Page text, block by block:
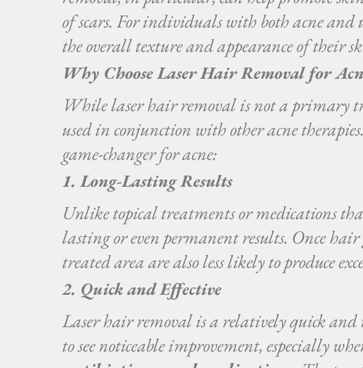
of scars. For individuals with both acne
the overall texture and appearance of their
Why Choose Laser Hair Removal for
While laser hair removal is not a primary
used in conjunction with other acne
game-changer for acne:
1. Long-Lasting Results
Unlike topical treatments or medications
lasting or even permanent results. Once
treated area are also less likely to produce
2. Quick and Effective
Laser hair removal is a relatively quick and
to see noticeable improvement, especially